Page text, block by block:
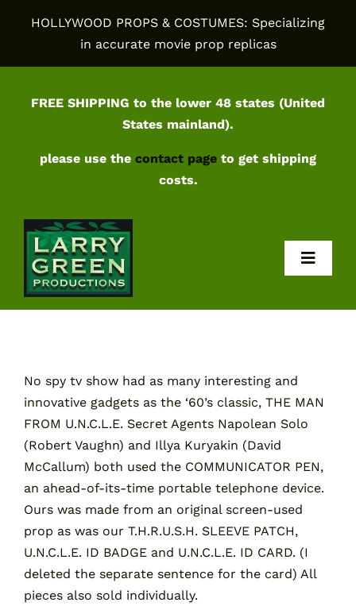
HOLLYWOOD PROPS & COSTUMES: Specializing
in accurate movie prop replicas
FREE SHIPPING to the lower 48 states (United
States mainland).
please use the contact page to get shipping
costs.
Contact
Cart
No spy tv show had as many interesting and
innovative gadgets as the ‘60’s classic, THE MAN
FROM U.N.C.L.E. Secret Agents Napolean Solo
(Robert Vaughn) and Illya Kuryakin (David
McCallum) both used the COMMUNICATOR PEN,
an ahead-of-its-time portable telephone device.
Ours was made from an original screen-used
prop as was our T.H.R.U.S.H. SLEEVE PATCH,
U.N.C.L.E. ID BADGE and U.N.C.L.E. ID CARD. (I
deleted the separate sentence for the card) All
pieces also sold individually.